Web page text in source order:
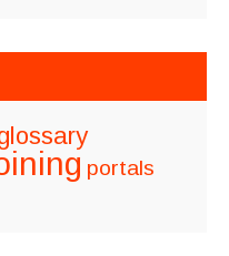
portals